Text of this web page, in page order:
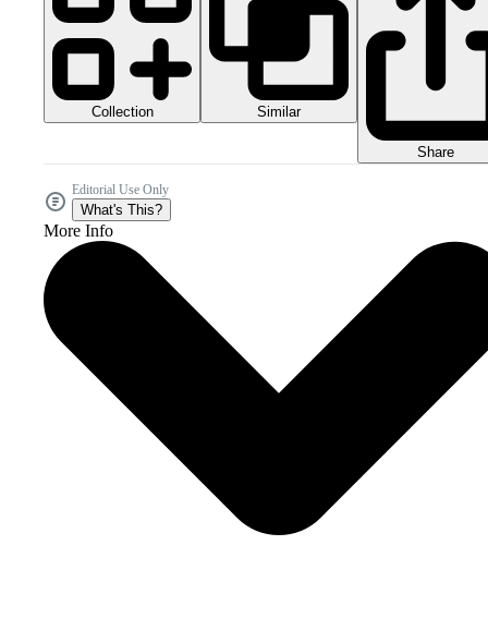
Collection Similar
Share
Editorial Use Only
What's This?
More Info